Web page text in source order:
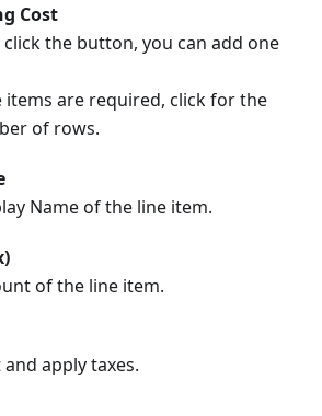
Cost
click the button, you can add one
are required, click for the
of rows.
Name of the line item.
of the line item.
and apply taxes.